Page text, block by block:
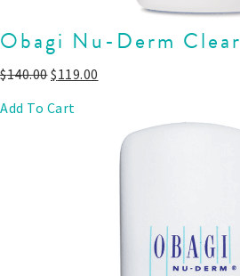
Obagi Nu-Derm Clear
$140.00$119.00
Add To Cart